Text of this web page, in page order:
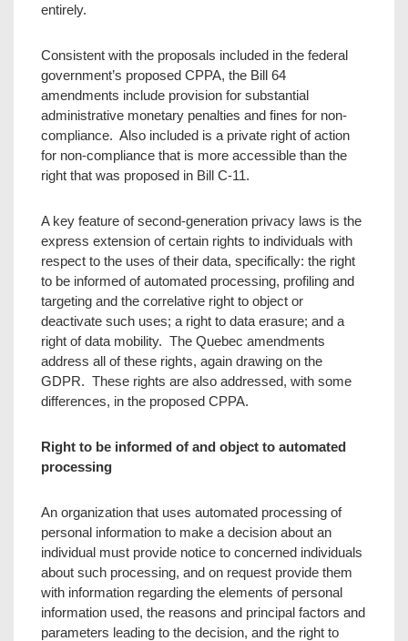
entirely.
Consistent with the proposals included in the federal
government’s proposed CPPA, the Bill 64
amendments include provision for substantial
administrative monetary penalties and fines for non-
compliance. Also included is a private right of action
for non-compliance that is more accessible than the
right that was proposed in Bill C-11.
A key feature of second-generation privacy laws is the
express extension of certain rights to individuals with
respect to the uses of their data, specifically: the right
to be informed of automated processing, profiling and
targeting and the correlative right to object or
deactivate such uses; a right to data erasure; and a
right of data mobility. The Quebec amendments
address all of these rights, again drawing on the
GDPR. These rights are also addressed, with some
differences, in the proposed CPPA.
Right to be informed of and object to automated
processing
An organization that uses automated processing of
personal information to make a decision about an
individual must provide notice to concerned individuals
about such processing, and on request provide them
with information regarding the elements of personal
information used, the reasons and principal factors and
parameters leading to the decision, and the right to